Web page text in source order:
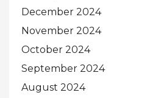
December 2024
November 2024
October 2024
September 2024
August 2024